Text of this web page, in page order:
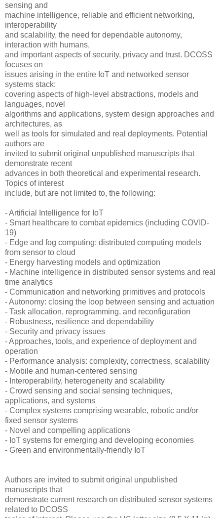
sensing and
machine intelligence, reliable and efficient networking,
interoperability
and scalability, the need for dependable autonomy,
interaction with humans,
and important aspects of security, privacy and trust. DCOSS
focuses on
issues arising in the entire IoT and networked sensor
systems stack:
covering aspects of high-level abstractions, models and
languages, novel
algorithms and applications, system design approaches and
architectures, as
well as tools for simulated and real deployments. Potential
authors are
invited to submit original unpublished manuscripts that
demonstrate recent
advances in both theoretical and experimental research.
Topics of interest
include, but are not limited to, the following:
- Artificial Intelligence for IoT
- Smart healthcare to combat epidemics (including COVID-
19)
- Edge and fog computing: distributed computing models
from sensor to cloud
- Energy harvesting models and optimization
- Machine intelligence in distributed sensor systems and real
time analytics
- Communication and networking primitives and protocols
- Autonomy: closing the loop between sensing and actuation
- Task allocation, reprogramming, and reconfiguration
- Robustness, resilience and dependability
- Security and privacy issues
- Approaches, tools, and experience of deployment and
operation
- Performance analysis: complexity, correctness, scalability
- Mobile and human-centered sensing
- Interoperability, heterogeneity and scalability
- Crowd sensing and social sensing techniques,
applications, and systems
- Complex systems comprising wearable, robotic and/or
fixed sensor systems
- Novel and compelling applications
- IoT systems for emerging and developing economies
- Green and environmentally-friendly IoT
Authors are invited to submit original unpublished
manuscripts that
demonstrate current research on distributed sensor systems
related to DCOSS